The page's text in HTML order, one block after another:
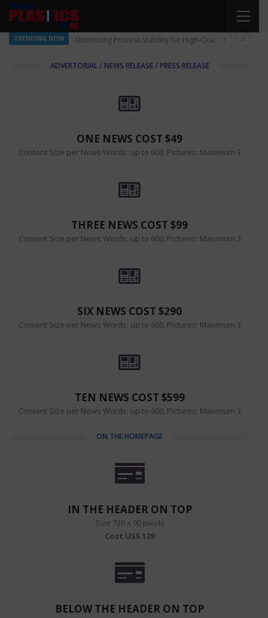
TRENDING NOW Optimizing Process Stability for High-Quality Pellet Production
ADVERTORIAL / NEWS RELEASE / PRESS RELEASE
ONE NEWS COST $49
Content Size per News Words: up to 600, Pictures: Maximum 3
THREE NEWS COST $99
Content Size per News Words: up to 600, Pictures: Maximum 3
SIX NEWS COST $290
Content Size per News Words: up to 600, Pictures: Maximum 3
TEN NEWS COST $599
Content Size per News Words: up to 600, Pictures: Maximum 3
ON THE HOMEPAGE
IN THE HEADER ON TOP
Size 720 x 90 pixels
Cost US$ 129
BELOW THE HEADER ON TOP